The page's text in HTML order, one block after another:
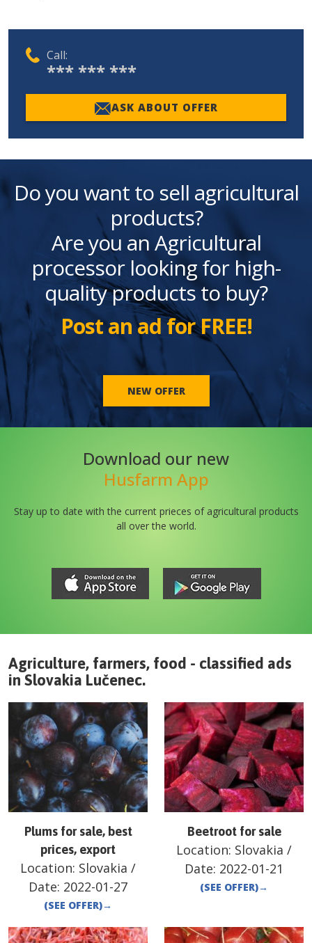
Call:
*** *** ***
ASK ABOUT OFFER
Do you want to sell agricultural
products?
Are you an Agricultural
processor looking for high-
quality products to buy?
Post an ad for FREE!
NEW OFFER
Download our new
Husfarm App
Stay up to date with the current prieces of agricultural products
all over the world.
Agriculture, farmers, food - classified ads
in Slovakia Lučenec.
Plums for sale, best
prices, export
Location: Slovakia /
Date: 2022-01-27
(SEE OFFER)→
Beetroot for sale
Location: Slovakia /
Date: 2022-01-21
(SEE OFFER)→